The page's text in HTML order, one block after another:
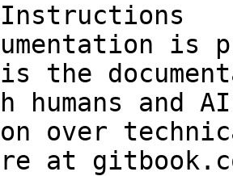
is
the
humans and
over
at